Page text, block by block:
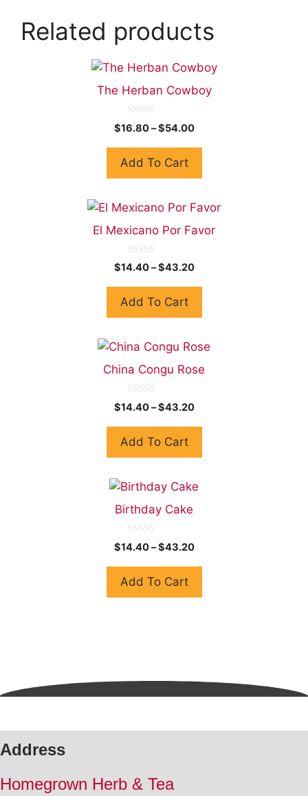
Related products
The Herban Cowboy
0
o
o
5
$16.80–$54.00
Add To Cart
El Mexicano Por Favor
0
o
o
$14.40–$43.20
Add To Cart
China Congu Rose
0
o
o
5
$14.40–$43.20
Add To Cart
Birthday Cake
0
o
o
5
$14.40–$43.20
Add To Cart
Address
Homegrown Herb & Tea